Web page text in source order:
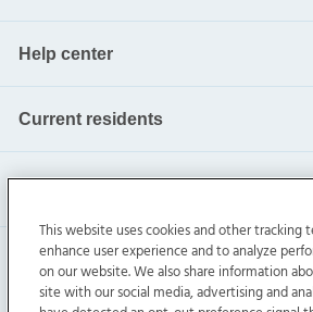
Help center
Current residents
This website uses cookies and other tracking
enhance user experience and to analyze
on our website. We also share information
site with our social media, advertising and